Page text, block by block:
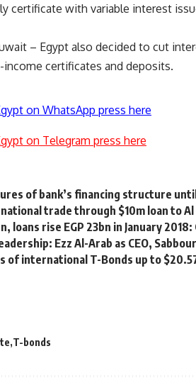
certificate with variable interest
– Egypt also decided to cut
certificates and deposits.
on WhatsApp press here
on Telegram press here
of bank’s financing structure
trade through $10m loan to
loans rise EGP 23bn in January 2018:
Ezz Al-Arab as CEO,
of international T-Bonds up to
T-bonds